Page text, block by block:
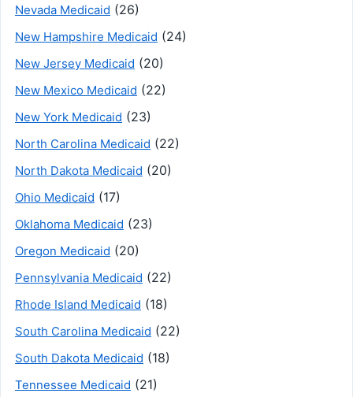
Nevada Medicaid (26)
New Hampshire Medicaid (24)
New Jersey Medicaid (20)
New Mexico Medicaid (22)
New York Medicaid (23)
North Carolina Medicaid (22)
North Dakota Medicaid (20)
Ohio Medicaid (17)
Oklahoma Medicaid (23)
Oregon Medicaid (20)
Pennsylvania Medicaid (22)
Rhode Island Medicaid (18)
South Carolina Medicaid (22)
South Dakota Medicaid (18)
Tennessee Medicaid (21)